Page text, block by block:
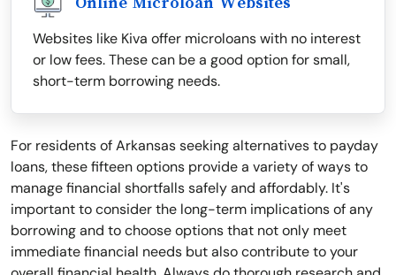
Websites like Kiva offer microloans with no interest
or low fees. These can be a good option for small,
short-term borrowing needs.
For residents of Arkansas seeking alternatives to payday
loans, these fifteen options provide a variety of ways to
manage financial shortfalls safely and affordably. It's
important to consider the long-term implications of any
borrowing and to choose options that not only meet
immediate financial needs but also contribute to your